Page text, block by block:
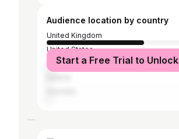
Audience location by country
United Kingdom
United States
Spain
Start a Free Trial to Unlock